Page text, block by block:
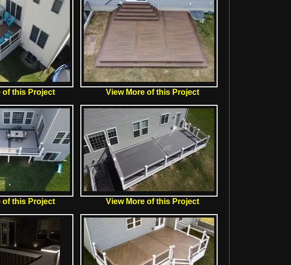
of this Project View More of this Project
of this Project View More of this Project